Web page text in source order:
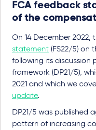
FCA feedback
of the
On 14 December 2022,
statement (FS22/5) on
following its discussion
framework (DP21/5),
2021 and which we
update.
DP21/5 was published
pattern of increasing